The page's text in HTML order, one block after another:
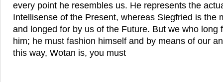
every point he resembles us. He represents the
Intellisense of the Present, whereas Siegfried is the
and longed for by us of the Future. But we who long
him; he must fashion himself and by means of our
this way, Wotan is, you must